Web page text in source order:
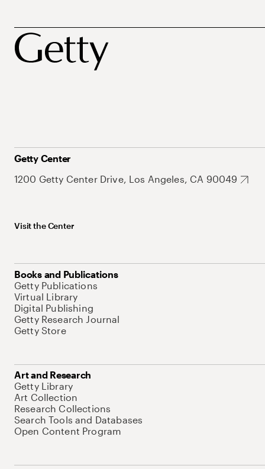
Getty Center
1200 Getty Center Drive, Los Angeles, CA 90049
Visit the Center
Books and Publications
Getty Publications
Virtual Library
Digital Publishing
Getty Research Journal
Getty Store
Art and Research
Getty Library
Art Collection
Research Collections
Search Tools and Databases
Open Content Program